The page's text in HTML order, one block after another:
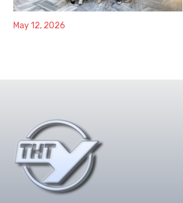
May 12, 2026